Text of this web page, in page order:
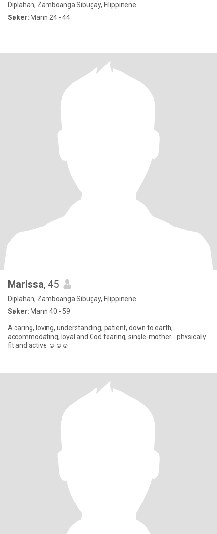
Diplahan, Zamboanga Sibugay, Filippinene
Søker: Mann 24 - 44
Marissa, 45
Diplahan, Zamboanga Sibugay, Filippinene
Søker: Mann 40 - 59
A caring, loving, understanding, patient, down to earth,
accommodating, loyal and God fearing, single-mother... physically
fit and active ☺️☺️☺️